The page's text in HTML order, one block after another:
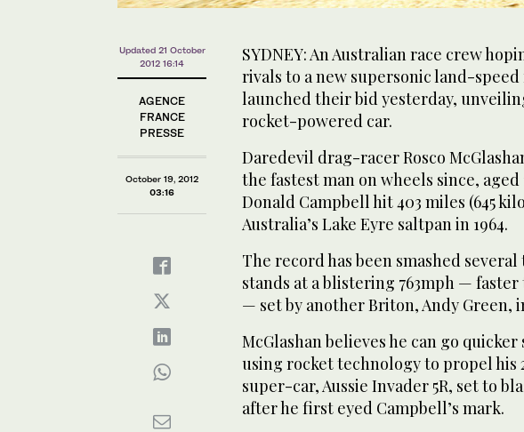
Updated 21 October
2012 16:14
AGENCE
FRANCE
PRESSE
October 19, 2012
03:16
SYDNEY: An Australian race crew
rivals to a new supersonic land-
launched their bid yesterday,
rocket-powered car.
Daredevil drag-racer Rosco
the fastest man on wheels since, aged
Donald Campbell hit 403 miles (645
Australia’s Lake Eyre saltpan in 1964.
The record has been smashed
stands at a blistering 763mph —
— set by another Briton, Andy Green,
McGlashan believes he can go
using rocket technology to propel
super-car, Aussie Invader 5R, set to
after he first eyed Campbell’s mark.